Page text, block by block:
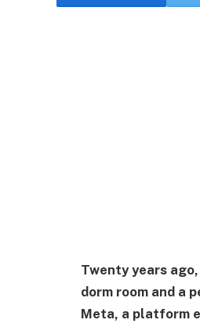
Twenty years
dorm room and a
Meta, a platform